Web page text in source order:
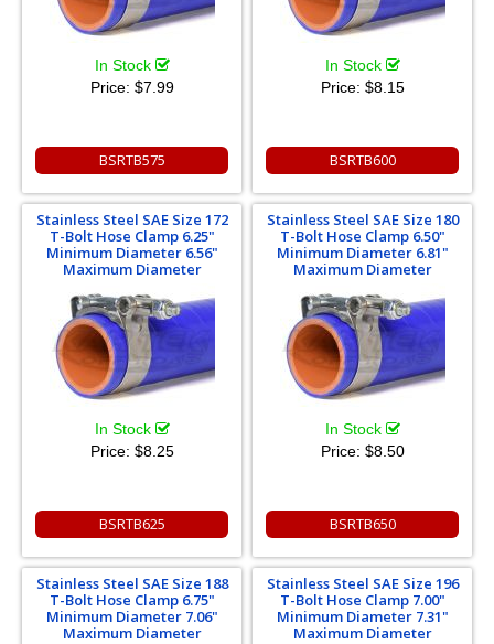
In Stock
Price: $7.99
BSRTB575
In Stock
Price: $8.15
BSRTB600
Stainless Steel SAE Size 172
T-Bolt Hose Clamp 6.25"
Minimum Diameter 6.56"
Maximum Diameter
In Stock
Price: $8.25
BSRTB625
Stainless Steel SAE Size 180
T-Bolt Hose Clamp 6.50"
Minimum Diameter 6.81"
Maximum Diameter
In Stock
Price: $8.50
BSRTB650
Stainless Steel SAE Size 188
T-Bolt Hose Clamp 6.75"
Minimum Diameter 7.06"
Maximum Diameter
Stainless Steel SAE Size 196
T-Bolt Hose Clamp 7.00"
Minimum Diameter 7.31"
Maximum Diameter